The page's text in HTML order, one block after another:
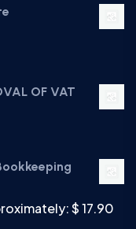
OF VAT
$ 17.90